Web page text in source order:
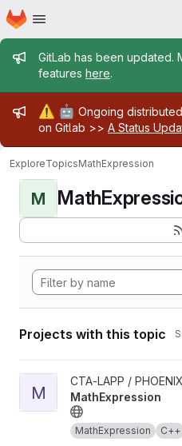
Skip to main content
Homepage
Admin
GitLab has been updated.
features here.
Admin
⚠️ 🤖 Ongoing
on Gitlab >> A Status
ExploreTopicsMathExpression
M
Projects with this topic
View MathExpression project
M
CTA-LAPP /
MathExpression
MathExpression C++